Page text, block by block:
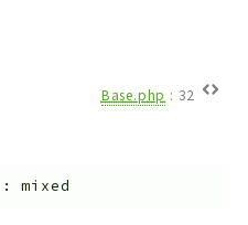
Base.php : 32
:mixed